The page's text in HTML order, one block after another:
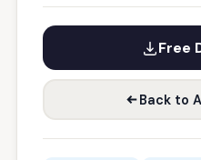
Free
Back to